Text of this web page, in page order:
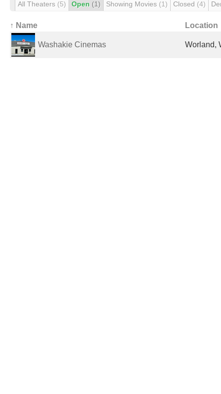
All Theaters (5) Open (1) Showing Movies (1) Closed (4)
↑ Name Location
Washakie Cinemas Worland,